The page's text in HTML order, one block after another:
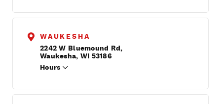
WAUKESHA
2242 W Bluemound Rd,
Waukesha, WI 53186
Hours